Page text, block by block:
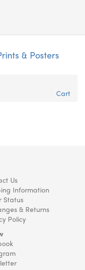
& Posters
Cart
Us
Information
Status
& Returns
Policy